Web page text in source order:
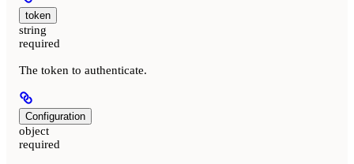
token
string
required
The token to authenticate.
Configuration
object
required